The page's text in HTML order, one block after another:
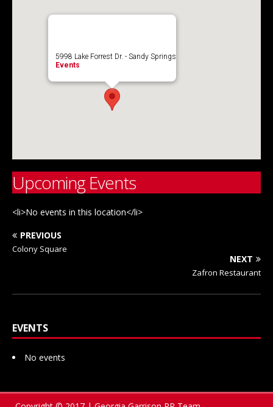
5998 Lake Forrest Dr. - Sandy Springs
Events
Upcoming Events
<li>No events in this location</li>
PREVIOUS
Colony Square
NEXT
Zafron Restaurant
EVENTS
No events